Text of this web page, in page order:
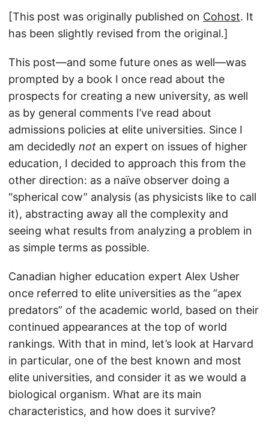
[This post was originally published on Cohost. It
has been slightly revised from the original.]
This post—and some future ones as well—was
prompted by a book I once read about the
prospects for creating a new university, as well
as by general comments I’ve read about
admissions policies at elite universities. Since I
am decidedly not an expert on issues of higher
education, I decided to approach this from the
other direction: as a naïve observer doing a
“spherical cow” analysis (as physicists like to call
it), abstracting away all the complexity and
seeing what results from analyzing a problem in
as simple terms as possible.
Canadian higher education expert Alex Usher
once referred to elite universities as the “apex
predators” of the academic world, based on their
continued appearances at the top of world
rankings. With that in mind, let’s look at Harvard
in particular, one of the best known and most
elite universities, and consider it as we would a
biological organism. What are its main
characteristics, and how does it survive?